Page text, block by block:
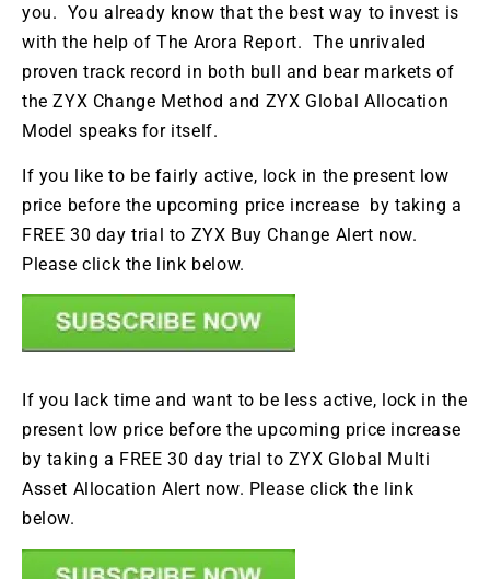
you. You already know that the best way to invest is
with the help of The Arora Report. The unrivaled
proven track record in both bull and bear markets of
the ZYX Change Method and ZYX Global Allocation
Model speaks for itself.
If you like to be fairly active, lock in the present low
price before the upcoming price increase by taking a
FREE 30 day trial to ZYX Buy Change Alert now.
Please click the link below.
If you lack time and want to be less active, lock in the
present low price before the upcoming price increase
by taking a FREE 30 day trial to ZYX Global Multi
Asset Allocation Alert now. Please click the link
below.